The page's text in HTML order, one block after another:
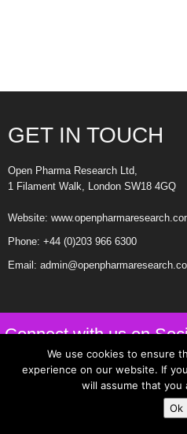
https://tramadol4painrelief.com
GET IN TOUCH
Open Pharma Research Ltd,
1 Filament Walk, London SW18 4GQ
Website:
Phone: +44 (0)203 966 6300
Email:
Connect with us on
Privacy
Website Design by
We use cookies to ensure
experience on our website. If
will assume that you
Ok